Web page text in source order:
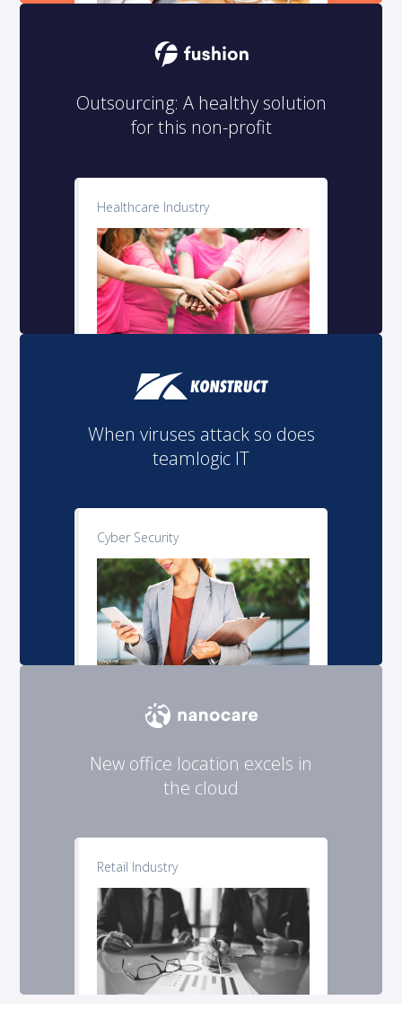
Healthcare Industry
Outsourcing: A healthy solution
for this non-profit
Cyber Security
When viruses attack so does
teamlogic IT
Retail Industry
New office location excels in
the cloud